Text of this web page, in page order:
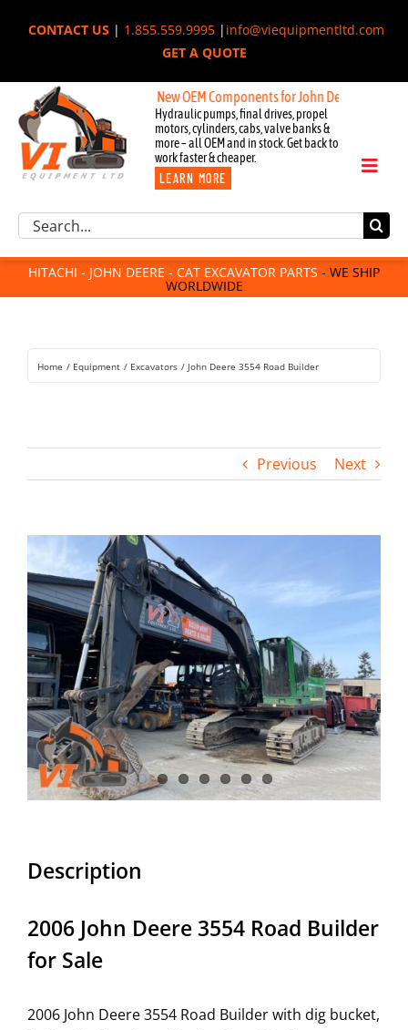
CONTACT US| 1.855.559.9995| info@viequipmentltd.com
GET A QUOTE
New OEM Components for John Deere, Hitachi, &
Hydraulic pumps, final drives, propel
motors, cylinders, cabs, valve banks &
more – all OEM and in stock. Get back to
work faster & cheaper.
LEARN MORE
Toggle
Excavator Parts
Component Request
Attachments
For Sale
Rentals
Search
HITACHI - JOHN DEERE - CAT EXCAVATOR PARTS - WE SHIP
WORLDWIDE
Home Equipment Excavators John Deere 3554 Road Builder
Previous Next
View
Larger
Image
Description
2006 John Deere 3554 Road Builder
for Sale
2006 John Deere 3554 Road Builder with dig bucket,